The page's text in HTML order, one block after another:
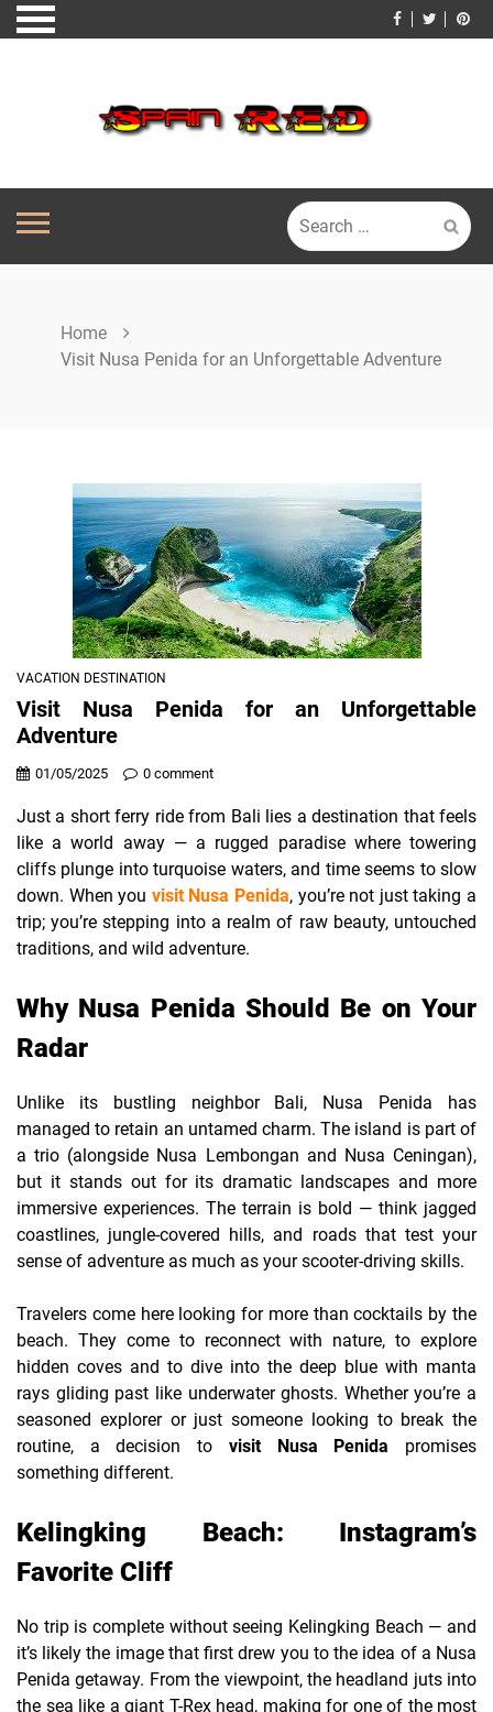
Skip
to
Search
for:
Home
Visit Nusa Penida for an Unforgettable Adventure
VACATION DESTINATION
Visit Nusa Penida for an Unforgettable
Adventure
01/05/2025 0 comment
Just a short ferry ride from Bali lies a destination that feels
like a world away — a rugged paradise where towering
cliffs plunge into turquoise waters, and time seems to slow
down. When you visit Nusa Penida, you’re not just taking a
trip; you’re stepping into a realm of raw beauty, untouched
traditions, and wild adventure.
Why Nusa Penida Should Be on Your
Radar
Unlike its bustling neighbor Bali, Nusa Penida has
managed to retain an untamed charm. The island is part of
a trio (alongside Nusa Lembongan and Nusa Ceningan),
but it stands out for its dramatic landscapes and more
immersive experiences. The terrain is bold — think jagged
coastlines, jungle-covered hills, and roads that test your
sense of adventure as much as your scooter-driving skills.
Travelers come here looking for more than cocktails by the
beach. They come to reconnect with nature, to explore
hidden coves and to dive into the deep blue with manta
rays gliding past like underwater ghosts. Whether you’re a
seasoned explorer or just someone looking to break the
routine, a decision to visit Nusa Penida promises
something different.
Kelingking Beach: Instagram’s
Favorite Cliff
No trip is complete without seeing Kelingking Beach — and
it’s likely the image that first drew you to the idea of a Nusa
Penida getaway. From the viewpoint, the headland juts into
the sea like a giant T-Rex head, making for one of the most